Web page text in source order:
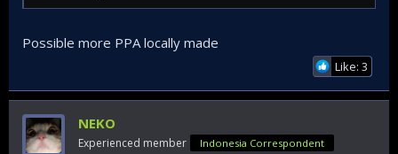
Possible more PPA locally made
Like: 3
NEKO
Experienced member Indonesia Correspondent